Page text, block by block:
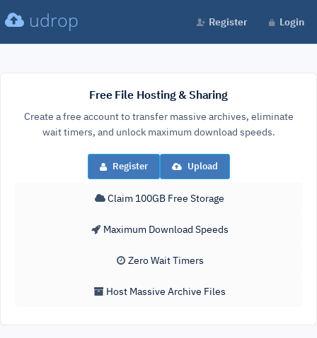
udrop Register Login
Free File Hosting & Sharing
Create a free account to transfer massive archives, eliminate
wait timers, and unlock maximum download speeds.
Register Upload
Claim 100GB Free Storage
Maximum Download Speeds
Zero Wait Timers
Host Massive Archive Files